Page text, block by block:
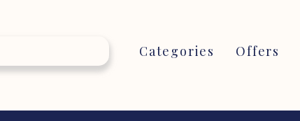
Categories Offers